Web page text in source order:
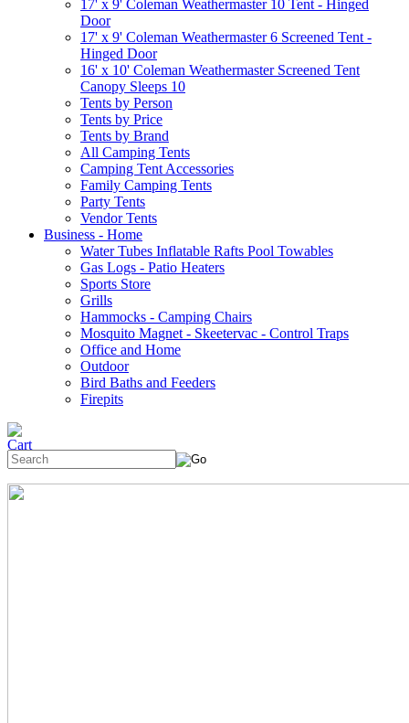
17' x 9' Coleman Weathermaster 10 Tent - Hinged
Door
17' x 9' Coleman Weathermaster 6 Screened Tent -
Hinged Door
16' x 10' Coleman Weathermaster Screened Tent
Canopy Sleeps 10
Tents by Person
Tents by Price
Tents by Brand
All Camping Tents
Camping Tent Accessories
Family Camping Tents
Party Tents
Vendor Tents
Business - Home
Water Tubes Inflatable Rafts Pool Towables
Gas Logs - Patio Heaters
Sports Store
Grills
Hammocks - Camping Chairs
Mosquito Magnet - Skeetervac - Control Traps
Office and Home
Outdoor
Bird Baths and Feeders
Firepits